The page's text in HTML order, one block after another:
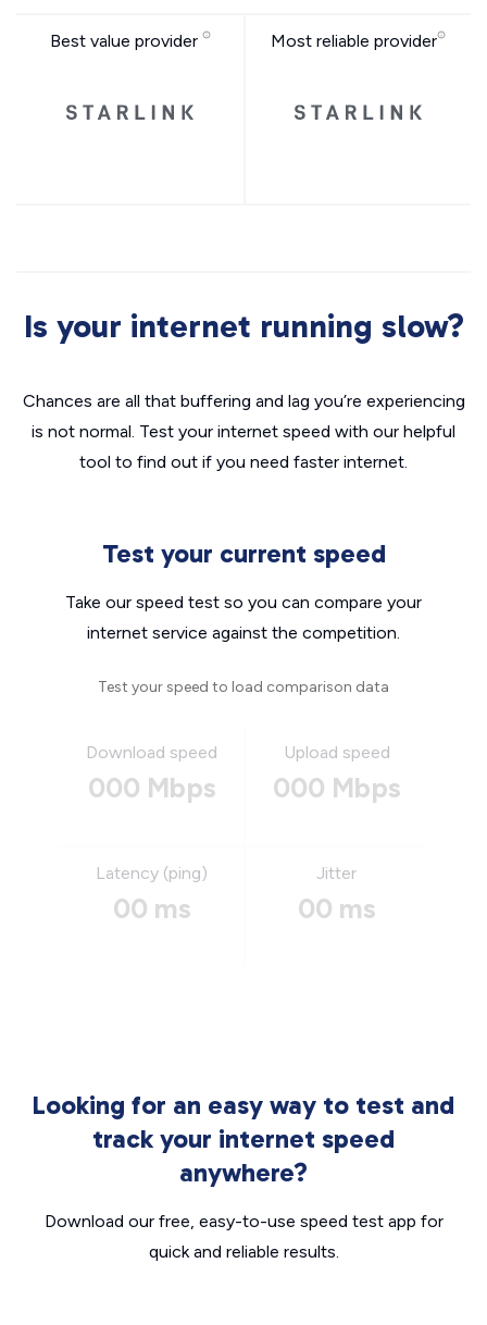
Best value provider Most reliable provider
Is your internet running slow?
Chances are all that buffering and lag you’re experiencing
is not normal. Test your internet speed with our helpful
tool to find out if you need faster internet.
Test your current speed
Take our speed test so you can compare your
internet service against the competition.
Test your speed to load comparison data
Download speed
000 Mbps
Upload speed
000 Mbps
Latency (ping)
00 ms
Jitter
00 ms
Looking for an easy way to test and
track your internet speed
anywhere?
Download our free, easy-to-use speed test app for
quick and reliable results.